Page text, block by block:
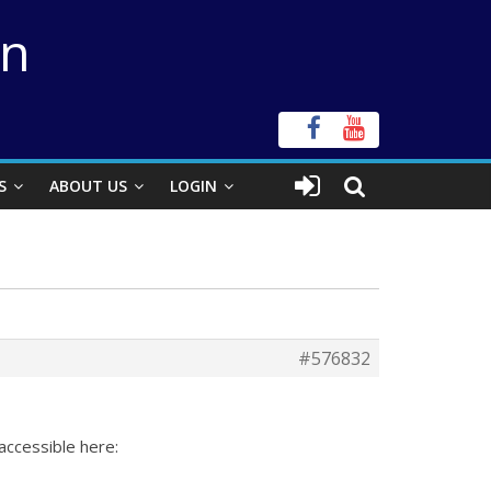
ABOUT US LOGIN
#576832
here: